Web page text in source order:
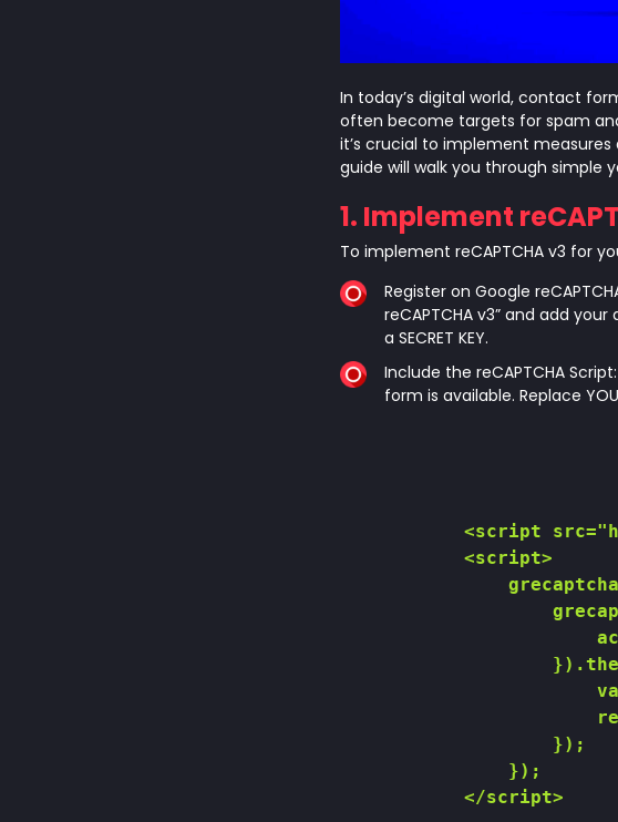
In today’s digital world, contact
often become targets for spam
it’s crucial to implement measures
guide will walk you through
1. Implement
To implement reCAPTCHA v3 for
Register on Google
reCAPTCHA v3” and add
a SECRET KEY.
Include the reCAPTCHA
form is available. Replace
<script
        <script>
                });
            });
        </script>